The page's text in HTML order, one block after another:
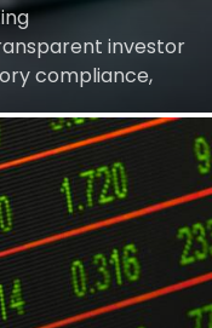
investor
compliance,
streamline
ensuring full